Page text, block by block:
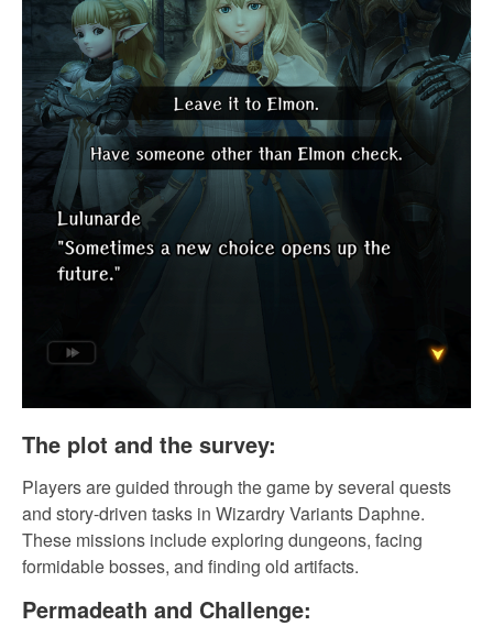
The plot and the survey:
Players are guided through the game by several quests
and story-driven tasks in Wizardry Variants Daphne.
These missions include exploring dungeons, facing
formidable bosses, and finding old artifacts.
Permadeath and Challenge: